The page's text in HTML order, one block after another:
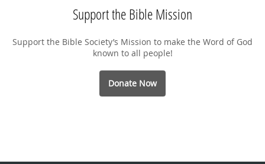
Support the Bible Mission
Support the Bible Society’s Mission to make the Word of God
known to all people!
Donate Now